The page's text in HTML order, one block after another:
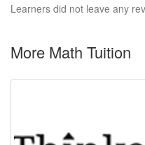
Learners did not leave any
More Math Tuition